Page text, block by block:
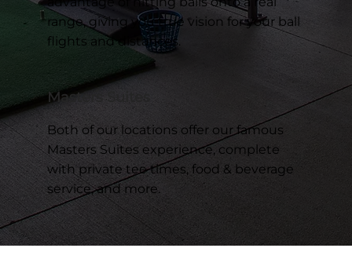
range, giving you true vision for your ball
flights and distances.
Both of our locations offer our famous
Masters Suites experience, complete
with private tee times, food & beverage
service, and more.
Masters Suites